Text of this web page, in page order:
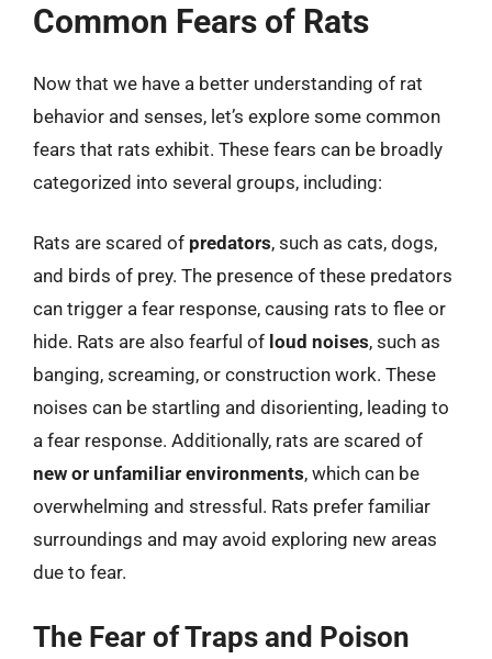
Common Fears of Rats
Now that we have a better understanding of rat
behavior and senses, let’s explore some common
fears that rats exhibit. These fears can be broadly
categorized into several groups, including:
Rats are scared of predators, such as cats, dogs,
and birds of prey. The presence of these predators
can trigger a fear response, causing rats to flee or
hide. Rats are also fearful of loud noises, such as
banging, screaming, or construction work. These
noises can be startling and disorienting, leading to
a fear response. Additionally, rats are scared of
new or unfamiliar environments, which can be
overwhelming and stressful. Rats prefer familiar
surroundings and may avoid exploring new areas
due to fear.
The Fear of Traps and Poison